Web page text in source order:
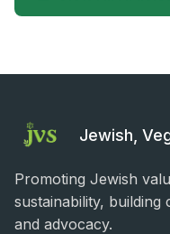
Jewish,
Promoting Jewish
sustainability,
and advocacy.